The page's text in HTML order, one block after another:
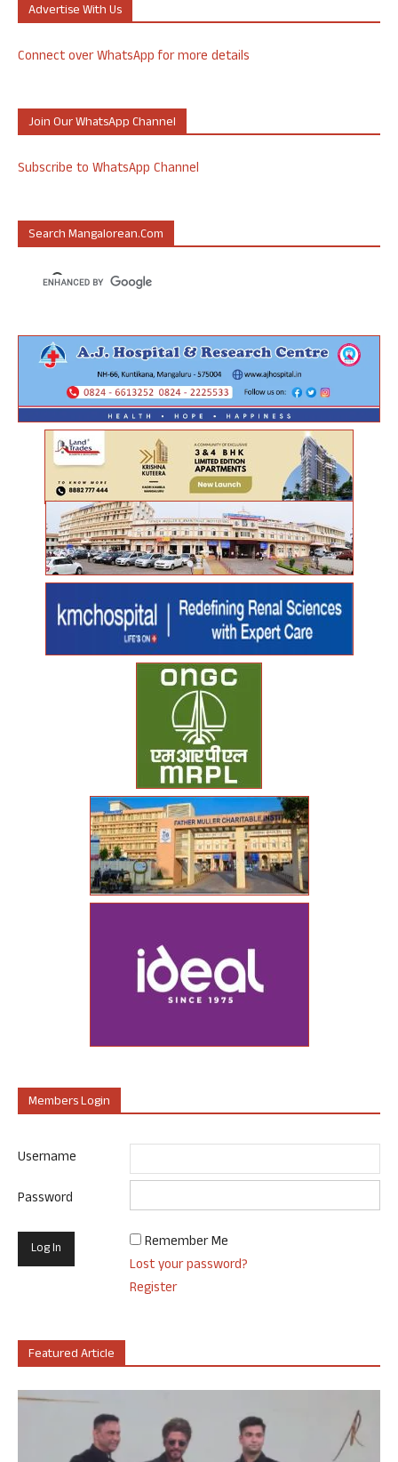
Advertise With Us
Connect over WhatsApp for more details
Join Our WhatsApp Channel
Subscribe to WhatsApp Channel
Search Mangalorean.com
Members Login
Username
Password
Remember Me
Lost your password?
Register
Featured Article